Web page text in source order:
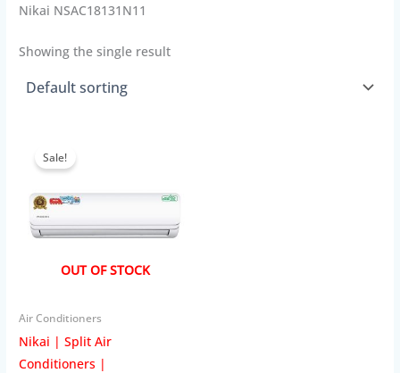
Nikai NSAC18131N11
Showing the single result
OUT OF STOCK
Sale!
Air Conditioners
Nikai | Split Air
Conditioners |